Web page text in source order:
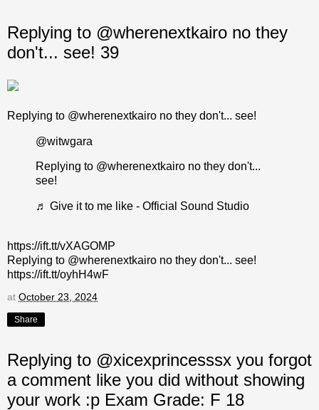
Replying to @wherenextkairo no they
don't... see! 39
Replying to @wherenextkairo no they don't... see!
@witwgara
Replying to @wherenextkairo no they don't...
see!
♬ Give it to me like - Official Sound Studio
https://ift.tt/vXAGOMP
Replying to @wherenextkairo no they don't... see!
https://ift.tt/oyhH4wF
at October 23, 2024
Share
Replying to @xicexprincesssx you forgot
a comment like you did without showing
your work :p Exam Grade: F 18